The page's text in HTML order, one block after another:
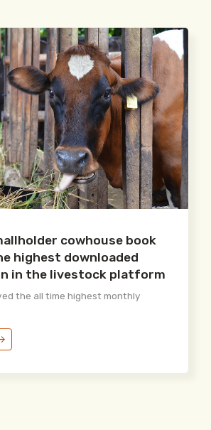
cowhouse book
highest downloaded
in the livestock platform
the all time highest monthly